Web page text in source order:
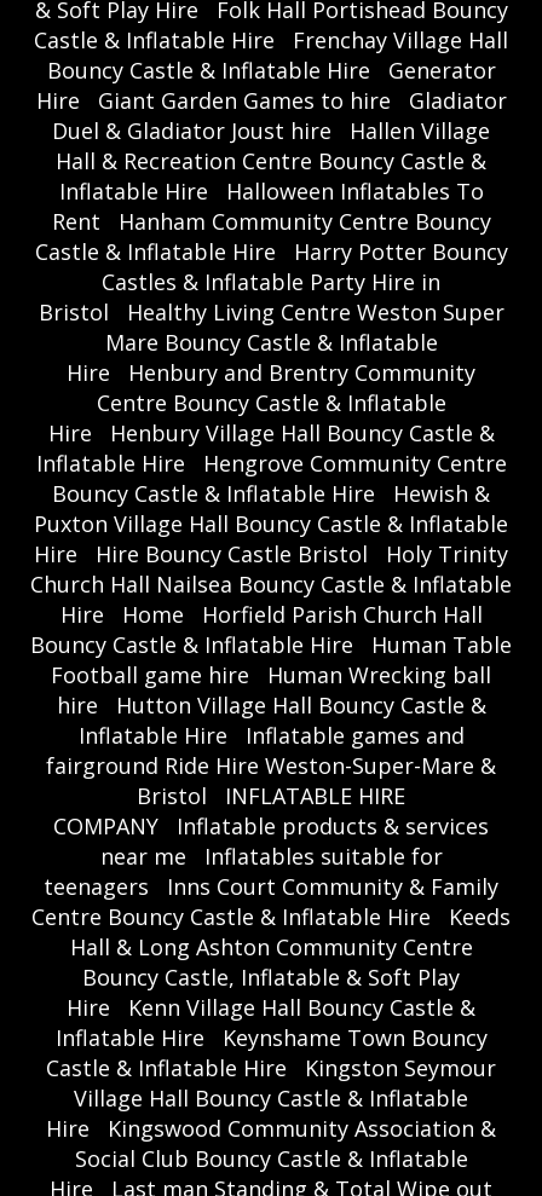
& Soft Play Hire
Folk Hall Portishead Bouncy
Castle & Inflatable Hire
Frenchay Village Hall
Bouncy Castle & Inflatable Hire
Generator
Hire
Giant Garden Games to hire
Gladiator
Duel & Gladiator Joust hire
Hallen Village
Hall & Recreation Centre Bouncy Castle &
Inflatable Hire
Halloween Inflatables To
Rent
Hanham Community Centre Bouncy
Castle & Inflatable Hire
Harry Potter Bouncy
Castles & Inflatable Party Hire in
Bristol
Healthy Living Centre Weston Super
Mare Bouncy Castle & Inflatable
Hire
Henbury and Brentry Community
Centre Bouncy Castle & Inflatable
Hire
Henbury Village Hall Bouncy Castle &
Inflatable Hire
Hengrove Community Centre
Bouncy Castle & Inflatable Hire
Hewish &
Puxton Village Hall Bouncy Castle & Inflatable
Hire
Hire Bouncy Castle Bristol
Holy Trinity
Church Hall Nailsea Bouncy Castle & Inflatable
Hire
Home
Horfield Parish Church Hall
Bouncy Castle & Inflatable Hire
Human Table
Football game hire
Human Wrecking ball
hire
Hutton Village Hall Bouncy Castle &
Inflatable Hire
Inflatable games and
fairground Ride Hire Weston-Super-Mare &
Bristol
INFLATABLE HIRE
COMPANY
Inflatable products & services
near me
Inflatables suitable for
teenagers
Inns Court Community & Family
Centre Bouncy Castle & Inflatable Hire
Keeds
Hall & Long Ashton Community Centre
Bouncy Castle, Inflatable & Soft Play
Hire
Kenn Village Hall Bouncy Castle &
Inflatable Hire
Keynshame Town Bouncy
Castle & Inflatable Hire
Kingston Seymour
Village Hall Bouncy Castle & Inflatable
Hire
Kingswood Community Association &
Social Club Bouncy Castle & Inflatable
Hire
Last man Standing & Total Wipe out